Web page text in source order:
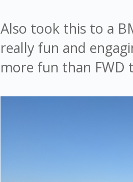
Also took this to a
really fun and
more fun than FWD